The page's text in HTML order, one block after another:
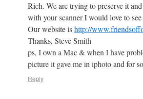
Rich. We are trying to preserve it
with your scanner I would love to
Our website ishttp://
Thanks, Steve Smith
ps, I own a Mac & when I have
picture it gave me in iphoto and for
Reply